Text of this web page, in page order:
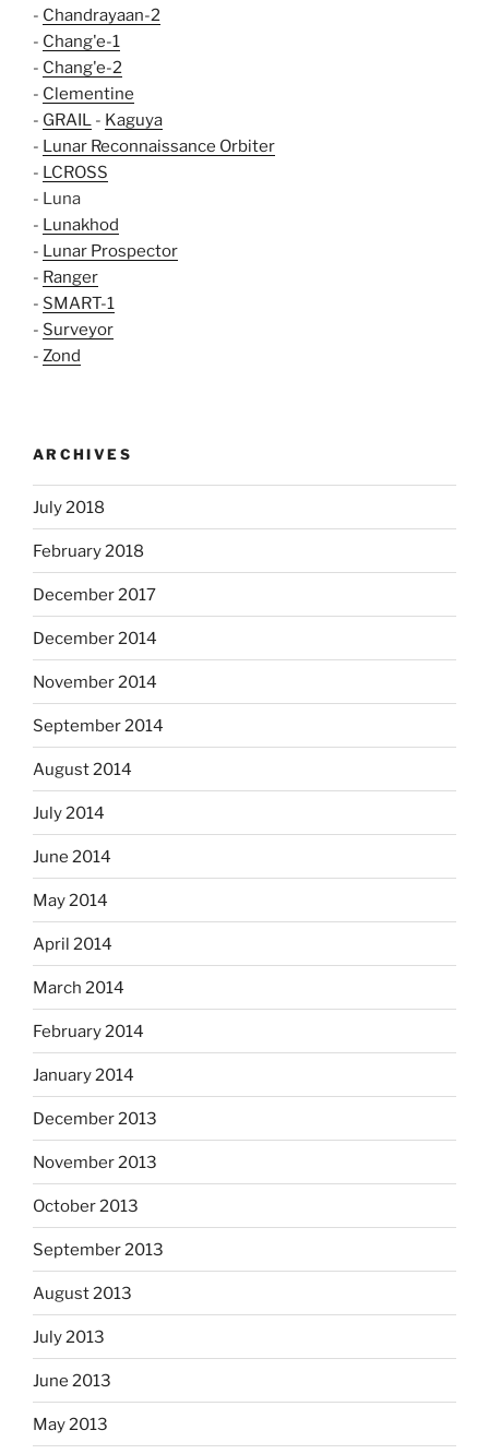
- Chandrayaan-2
- Chang'e-1
- Chang'e-2
- Clementine
- GRAIL - Kaguya
- Lunar Reconnaissance Orbiter
- LCROSS
- Luna
- Lunakhod
- Lunar Prospector
- Ranger
- SMART-1
- Surveyor
- Zond
ARCHIVES
July 2018
February 2018
December 2017
December 2014
November 2014
September 2014
August 2014
July 2014
June 2014
May 2014
April 2014
March 2014
February 2014
January 2014
December 2013
November 2013
October 2013
September 2013
August 2013
July 2013
June 2013
May 2013